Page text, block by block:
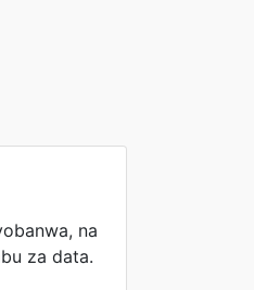
na
za data.